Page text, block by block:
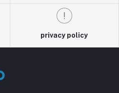
privacy policy